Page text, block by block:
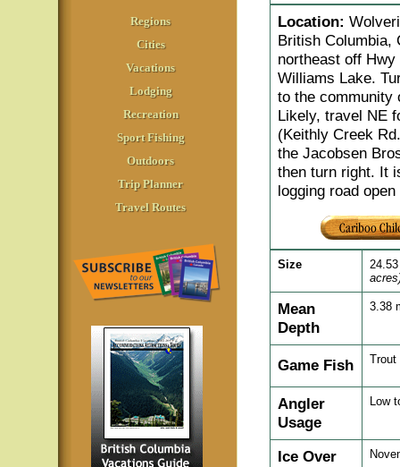
Regions
Cities
Vacations
Lodging
Recreation
Sport Fishing
Outdoors
Trip Planner
Travel Routes
Location:
British Columbia,
northeast off
Williams Lake.
to the community
Likely, travel NE
(Keithly Creek
the Jacobsen
then turn right. It
logging road
Size
Mean
Depth
3.38
Game Fish
Angler
Usage
Low
Ice Over